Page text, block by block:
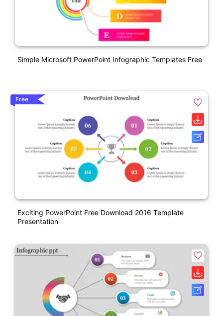
Simple Microsoft PowerPoint Infographic Templates Free
Free
Exciting PowerPoint Free Download 2016 Template
Presentation